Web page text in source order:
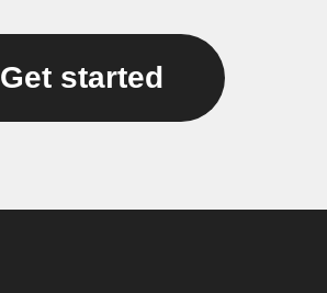
Get started